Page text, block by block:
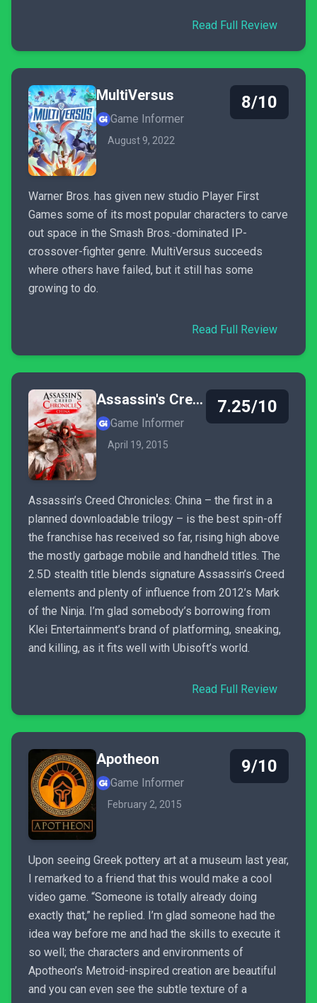
Read Full Review
MultiVersus
Game Informer
August 9, 2022
8/10
Warner Bros. has given new studio Player First
Games some of its most popular characters to carve
out space in the Smash Bros.-dominated IP-
crossover-fighter genre. MultiVersus succeeds
where others have failed, but it still has some
growing to do.
Read Full Review
Assassin's Creed Chronicles: China
Game Informer
April 19, 2015
7.25/10
Assassin’s Creed Chronicles: China – the first in a
planned downloadable trilogy – is the best spin-off
the franchise has received so far, rising high above
the mostly garbage mobile and handheld titles. The
2.5D stealth title blends signature Assassin’s Creed
elements and plenty of influence from 2012’s Mark
of the Ninja. I’m glad somebody’s borrowing from
Klei Entertainment’s brand of platforming, sneaking,
and killing, as it fits well with Ubisoft’s world.
Read Full Review
Apotheon
Game Informer
February 2, 2015
9/10
Upon seeing Greek pottery art at a museum last year,
I remarked to a friend that this would make a cool
video game. “Someone is totally already doing
exactly that,” he replied. I’m glad someone had the
idea way before me and had the skills to execute it
so well; the characters and environments of
Apotheon’s Metroid-inspired creation are beautiful
and you can even see the subtle texture of a